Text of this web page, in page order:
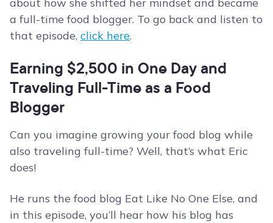
about how she shifted her mindset and became
a full-time food blogger. To go back and listen to
that episode, click here.
Earning $2,500 in One Day and
Traveling Full-Time as a Food
Blogger
Can you imagine growing your food blog while
also traveling full-time? Well, that’s what Eric
does!
He runs the food blog Eat Like No One Else, and
in this episode, you’ll hear how his blog has